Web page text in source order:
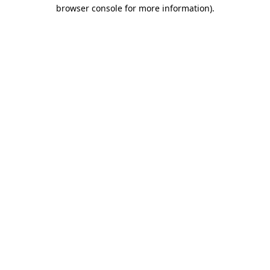
browser console for more information).